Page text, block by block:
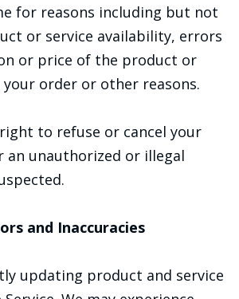
for reasons including but not
or service availability, errors
or price of the product or
order or other reasons.
to refuse or cancel your
an unauthorized or illegal
and Inaccuracies
updating product and service